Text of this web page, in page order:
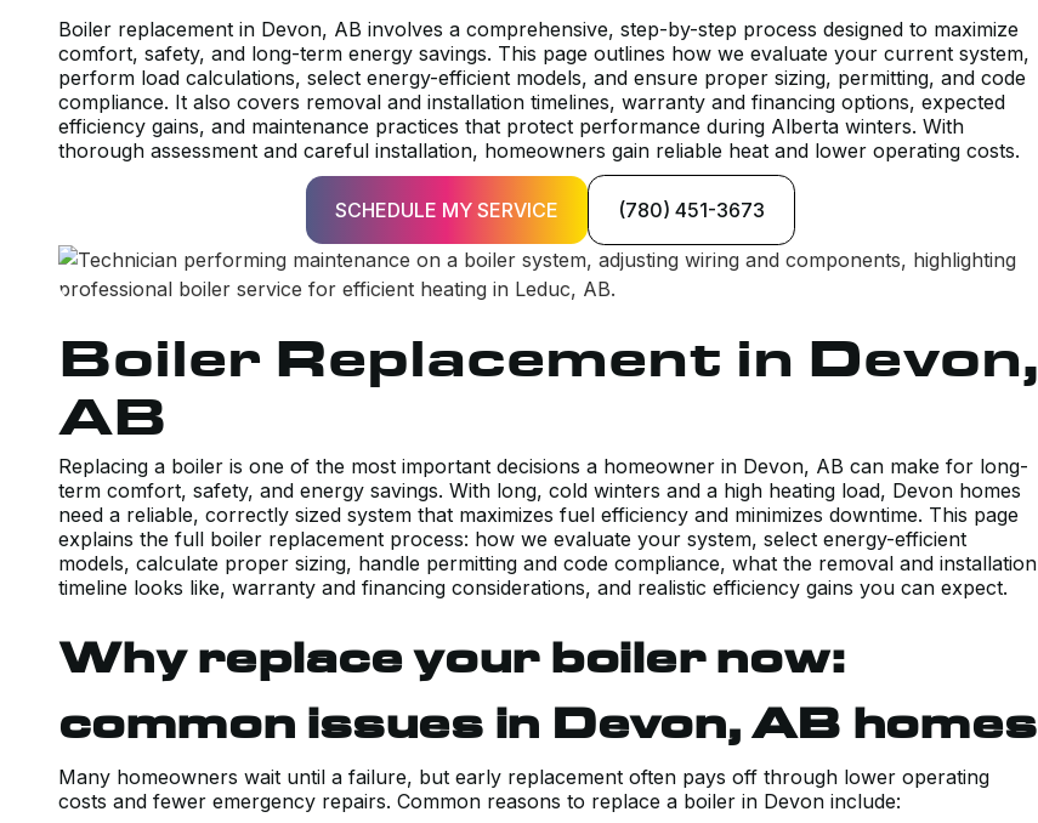
Boiler replacement in Devon, AB involves a comprehensive, step-by-step process designed to maximize
comfort, safety, and long-term energy savings. This page outlines how we evaluate your current system,
perform load calculations, select energy-efficient models, and ensure proper sizing, permitting, and code
compliance. It also covers removal and installation timelines, warranty and financing options, expected
efficiency gains, and maintenance practices that protect performance during Alberta winters. With
thorough assessment and careful installation, homeowners gain reliable heat and lower operating costs.
SCHEDULE MY SERVICE (780) 451-3673
Boiler Replacement in Devon,
AB
Replacing a boiler is one of the most important decisions a homeowner in Devon, AB can make for long-
term comfort, safety, and energy savings. With long, cold winters and a high heating load, Devon homes
need a reliable, correctly sized system that maximizes fuel efficiency and minimizes downtime. This page
explains the full boiler replacement process: how we evaluate your system, select energy-efficient
models, calculate proper sizing, handle permitting and code compliance, what the removal and installation
timeline looks like, warranty and financing considerations, and realistic efficiency gains you can expect.
Why replace your boiler now:
common issues in Devon, AB homes
Many homeowners wait until a failure, but early replacement often pays off through lower operating
costs and fewer emergency repairs. Common reasons to replace a boiler in Devon include: